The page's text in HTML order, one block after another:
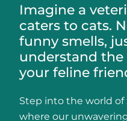
Imagine a
caters to cats.
funny smells,
understand
your feline
Step into the world of
where our